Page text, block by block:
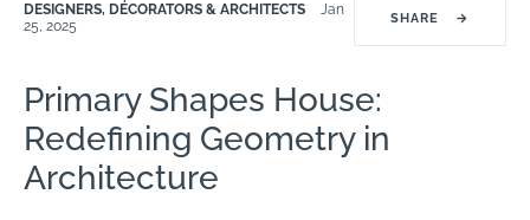
DESIGNERS, DÉCORATORS & ARCHITECTS
Jan
25, 2025
SHARE →
Primary Shapes House:
Redefining Geometry in
Architecture